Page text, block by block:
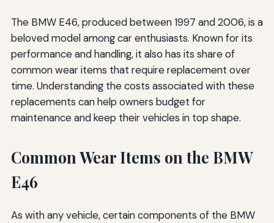
The BMW E46, produced between 1997 and 2006, is a
beloved model among car enthusiasts. Known for its
performance and handling, it also has its share of
common wear items that require replacement over
time. Understanding the costs associated with these
replacements can help owners budget for
maintenance and keep their vehicles in top shape.
Common Wear Items on the BMW
E46
As with any vehicle, certain components of the BMW